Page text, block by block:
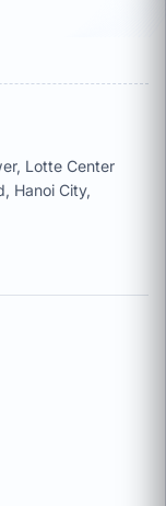
Lotte Center
Hanoi City,